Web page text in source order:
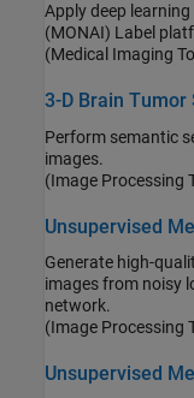
Apply deep
(MONAI) Label
(Medical Imaging
3-D Brain Tumor
Perform semantic
images.
(Image Processing
Unsupervised
Generate high-
images from noisy
network.
(Image Processing
Unsupervised